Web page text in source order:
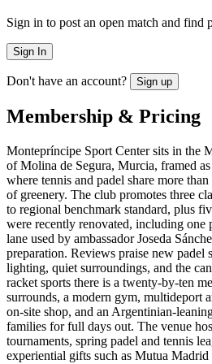
Sign in to post an open match and find
Sign In
Don't have an account? Sign up
Membership & Pricing
Montepríncipe Sport Center sits in the
of Molina de Segura, Murcia, framed
where tennis and padel share more
of greenery. The club promotes three
to regional benchmark standard, plus
were recently renovated, including one
lane used by ambassador Joseda
preparation. Reviews praise new padel
lighting, quiet surroundings, and the
racket sports there is a twenty-by-ten
surrounds, a modern gym, multideport
on-site shop, and an Argentinian-
families for full days out. The venue
tournaments, spring padel and tennis
experiential gifts such as Mutua Madrid